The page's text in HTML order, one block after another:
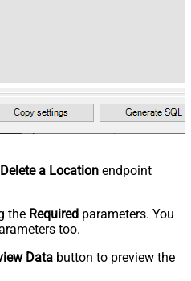
Delete a Location endpoint
the Required parameters. You
too.
Data button to preview the